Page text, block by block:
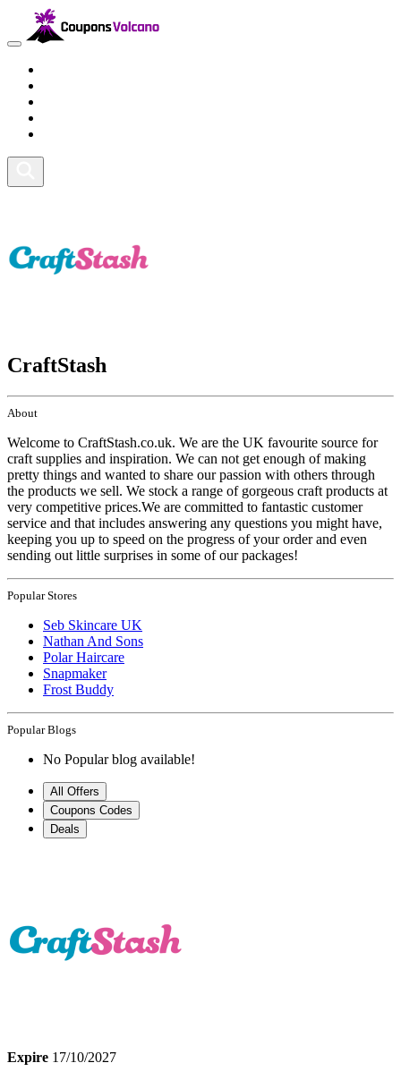
CraftStash
About
Welcome to CraftStash.co.uk. We are the UK favourite source for
craft supplies and inspiration. We can not get enough of making
pretty things and wanted to share our passion with others through
the products we sell. We stock a range of gorgeous craft products at
very competitive prices.We are committed to fantastic customer
service and that includes answering any questions you might have,
keeping you up to speed on the progress of your order and even
sending out little surprises in some of our packages!
Popular Stores
Seb Skincare UK
Nathan And Sons
Polar Haircare
Snapmaker
Frost Buddy
Popular Blogs
No Popular blog available!
All Offers
Coupons Codes
Deals
Expire 17/10/2027